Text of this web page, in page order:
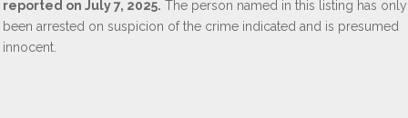
reported on July 7, 2025. The person named in this listing has only
been arrested on suspicion of the crime indicated and is presumed
innocent.